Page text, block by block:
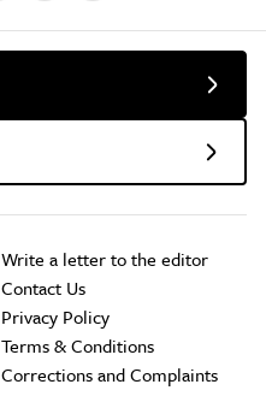
Write a letter to the editor
Contact Us
Privacy Policy
Terms & Conditions
Corrections and Complaints